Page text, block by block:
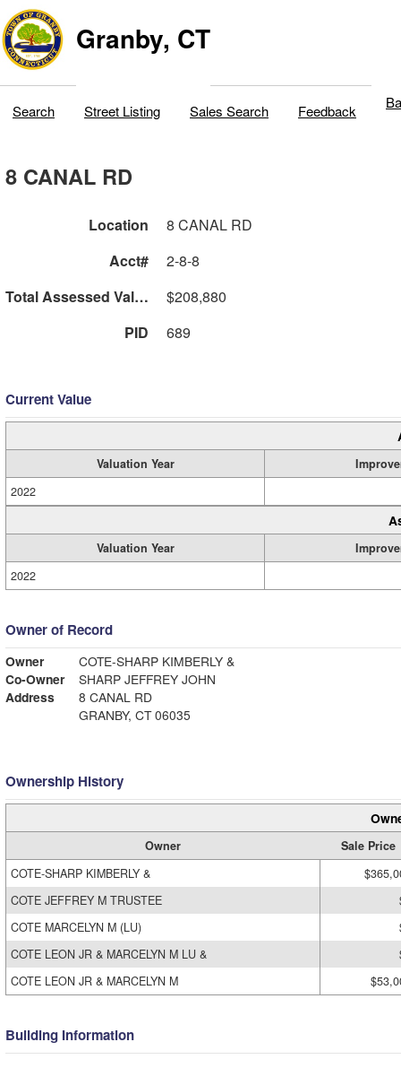
Granby, CT
Search Street Listing Sales Search Feedback
8 CANAL RD
Location
8 CANAL RD
Acct#
2-8-8
Total Assessed Value
$208,880
PID
689
Current Value
Valuation Year
2022
Valuation Year
2022
Owner of Record
Owner
COTE-SHARP KIMBERLY &
Co-Owner
SHARP JEFFREY JOHN
Address
8 CANAL RD
GRANBY, CT 06035
Ownership History
Owner
Sale Price
COTE-SHARP KIMBERLY &
COTE JEFFREY M TRUSTEE
COTE MARCELYN M (LU)
COTE LEON JR & MARCELYN M LU &
COTE LEON JR & MARCELYN M
Building Information